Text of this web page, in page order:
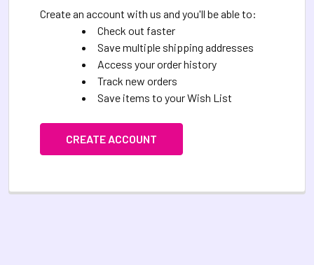
Create an account with us and you'll be able to:
Check out faster
Save multiple shipping addresses
Access your order history
Track new orders
Save items to your Wish List
CREATE ACCOUNT